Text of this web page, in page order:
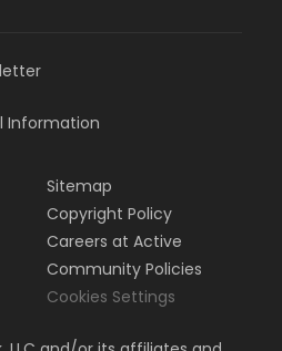
Information
Sitemap
Copyright Policy
Careers at Active
Community Policies
Cookies Settings